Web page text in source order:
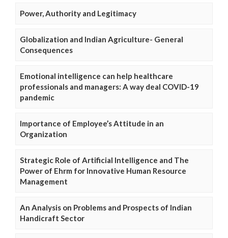
Power, Authority and Legitimacy
Globalization and Indian Agriculture- General
Consequences
Emotional intelligence can help healthcare
professionals and managers: A way deal COVID-19
pandemic
Importance of Employee’s Attitude in an
Organization
Strategic Role of Artificial Intelligence and The
Power of Ehrm for Innovative Human Resource
Management
An Analysis on Problems and Prospects of Indian
Handicraft Sector